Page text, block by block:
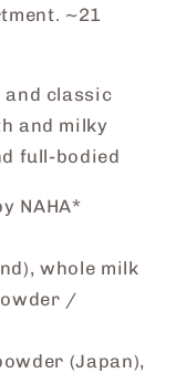
~21
and classic
and milky
full-bodied
NAHA*
whole milk
/
(Japan),